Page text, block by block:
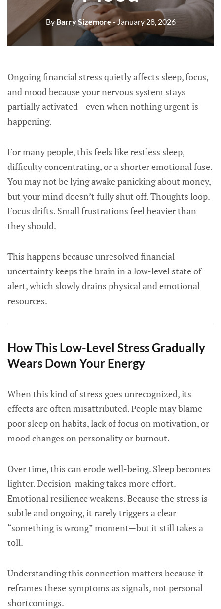
ByBarry Sizemore- January 28, 2026
Ongoing financial stress quietly affects sleep, focus,
and mood because your nervous system stays
partially activated—even when nothing urgent is
happening.
For many people, this feels like restless sleep,
difficulty concentrating, or a shorter emotional fuse.
You may not be lying awake panicking about money,
but your mind doesn’t fully shut off. Thoughts loop.
Focus drifts. Small frustrations feel heavier than
they should.
This happens because unresolved financial
uncertainty keeps the brain in a low-level state of
alert, which slowly drains physical and emotional
resources.
How This Low-Level Stress Gradually
Wears Down Your Energy
When this kind of stress goes unrecognized, its
effects are often misattributed. People may blame
poor sleep on habits, lack of focus on motivation, or
mood changes on personality or burnout.
Over time, this can erode well-being. Sleep becomes
lighter. Decision-making takes more effort.
Emotional resilience weakens. Because the stress is
subtle and ongoing, it rarely triggers a clear
“something is wrong” moment—but it still takes a
toll.
Understanding this connection matters because it
reframes these symptoms as signals, not personal
shortcomings.